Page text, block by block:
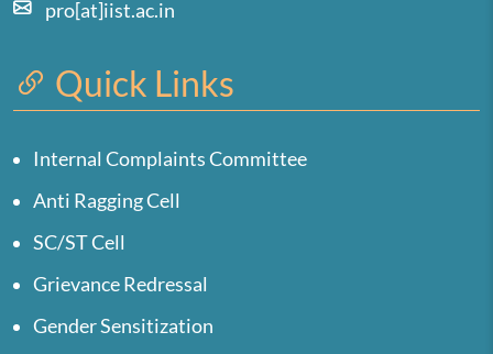
pro[at]iist.ac.in
Quick Links
Internal Complaints Committee
Anti Ragging Cell
SC/ST Cell
Grievance Redressal
Gender Sensitization